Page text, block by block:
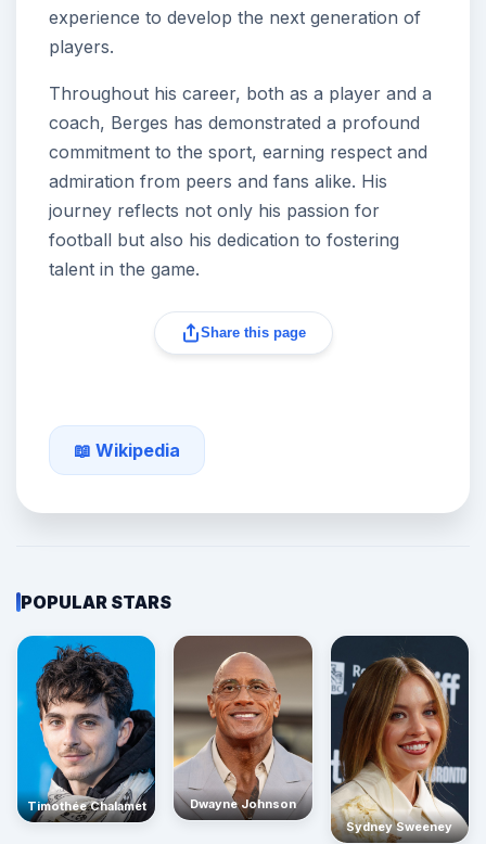
experience to develop the next generation of
players.
Throughout his career, both as a player and a
coach, Berges has demonstrated a profound
commitment to the sport, earning respect and
admiration from peers and fans alike. His
journey reflects not only his passion for
football but also his dedication to fostering
talent in the game.
Share this page
📖 Wikipedia
POPULAR STARS
Timothée Chalamet
Dwayne Johnson
Sydney Sweeney